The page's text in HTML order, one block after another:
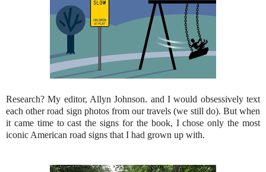
Research? My editor, Allyn Johnson. and I would obsessively text
each other road sign photos from our travels (we still do). But when
it came time to cast the signs for the book, I chose only the most
iconic American road signs that I had grown up with.